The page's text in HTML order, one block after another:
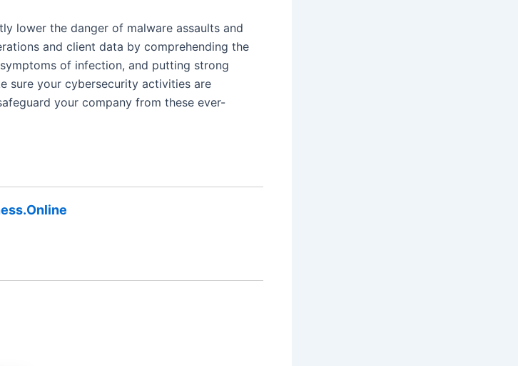
lower the danger of malware assaults and
and client data by comprehending the
of infection, and putting strong
sure your cybersecurity activities are
your company from these ever-